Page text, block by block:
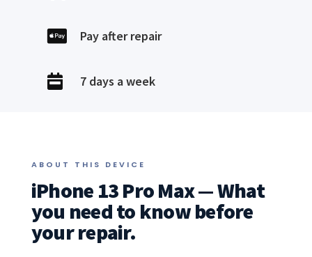
 Pay after repair
 7 days a week
ABOUT THIS DEVICE
iPhone 13 Pro Max — What
you need to know before
your repair.